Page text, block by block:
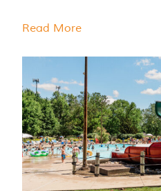
Read More